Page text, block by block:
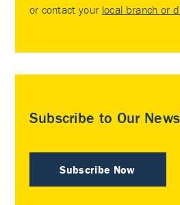
or contact your local branch or
Subscribe to Our
Subscribe Now